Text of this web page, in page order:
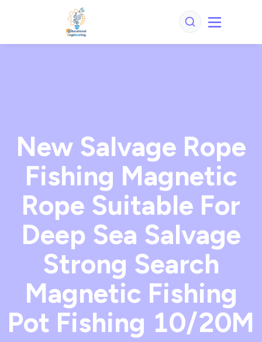
New Salvage Rope
Fishing Magnetic
Rope Suitable For
Deep Sea Salvage
Strong Search
Magnetic Fishing
Pot Fishing 10/20M